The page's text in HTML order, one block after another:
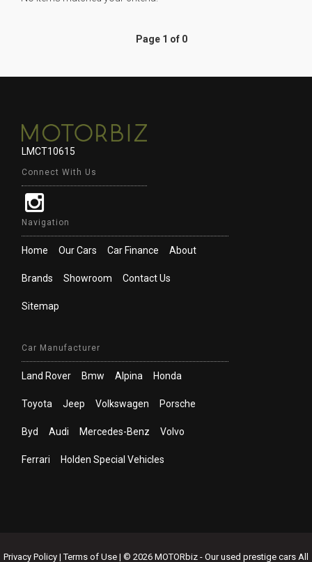
Page 1 of 0
LMCT10615
Connect With Us
Navigation
Home Our Cars Car Finance About
Brands Showroom Contact Us
Sitemap
Car Manufacturer
Land Rover Bmw Alpina Honda
Toyota Jeep Volkswagen Porsche
Byd Audi Mercedes-Benz Volvo
Ferrari Holden Special Vehicles
Privacy Policy | Terms of Use | © 2026 MOTORbiz - Our used prestige cars All